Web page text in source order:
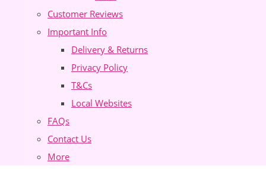
Customer Reviews
Important Info
Delivery & Returns
Privacy Policy
T&Cs
Local Websites
FAQs
Contact Us
More